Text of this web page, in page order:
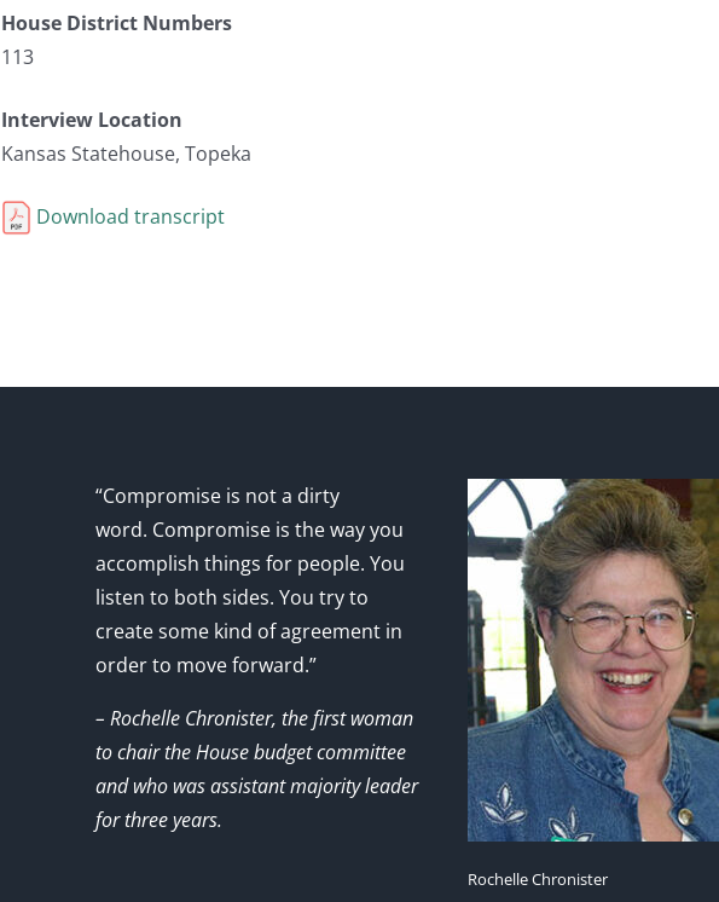
House District Numbers
113
Interview Location
Kansas Statehouse, Topeka
Download transcript
“Compromise is not a dirty
word. Compromise is the way you
accomplish things for people. You
listen to both sides. You try to
create some kind of agreement in
order to move forward.”
– Rochelle Chronister, the first woman
to chair the House budget committee
and who was assistant majority leader
for three years.
Rochelle Chronister